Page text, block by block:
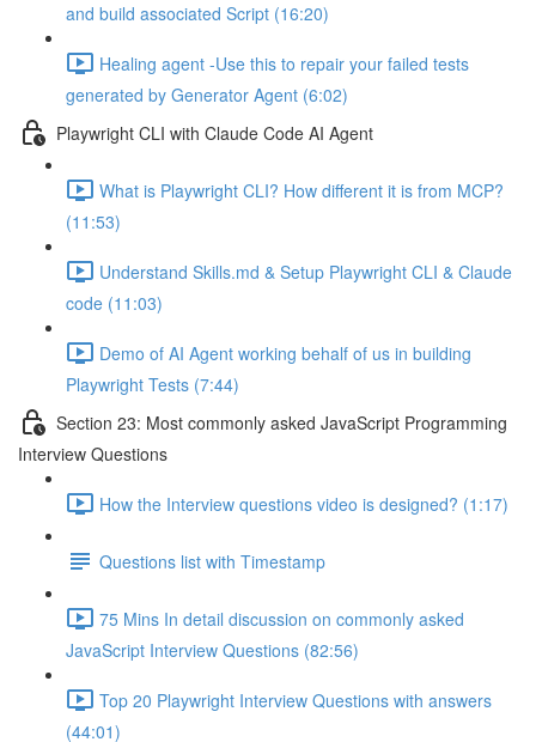
and build associated Script (16:20)
Healing agent -Use this to repair your failed tests
generated by Generator Agent (6:02)
Playwright CLI with Claude Code AI Agent
What is Playwright CLI? How different it is from MCP?
(11:53)
Understand Skills.md & Setup Playwright CLI & Claude
code (11:03)
Demo of AI Agent working behalf of us in building
Playwright Tests (7:44)
Section 23: Most commonly asked JavaScript Programming
Interview Questions
How the Interview questions video is designed? (1:17)
Questions list with Timestamp
75 Mins In detail discussion on commonly asked
JavaScript Interview Questions (82:56)
Top 20 Playwright Interview Questions with answers
(44:01)